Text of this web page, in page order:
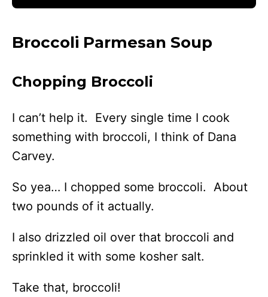
Broccoli Parmesan Soup
Chopping Broccoli
I can’t help it. Every single time I cook
something with broccoli, I think of Dana
Carvey.
So yea… I chopped some broccoli. About
two pounds of it actually.
I also drizzled oil over that broccoli and
sprinkled it with some kosher salt.
Take that, broccoli!